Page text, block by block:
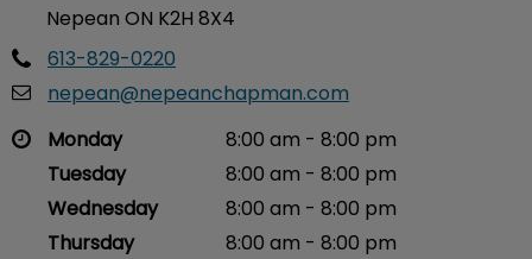
Nepean ON K2H 8X4
613-829-0220
nepean@nepeanchapman.com
Monday
8:00 am - 8:00 pm
Tuesday
8:00 am - 8:00 pm
Wednesday
8:00 am - 8:00 pm
Thursday
8:00 am - 8:00 pm